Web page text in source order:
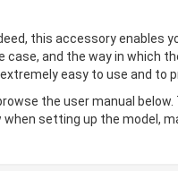
this accessory enables
and the way in which
easy to use and to
the user manual
setting up the model,